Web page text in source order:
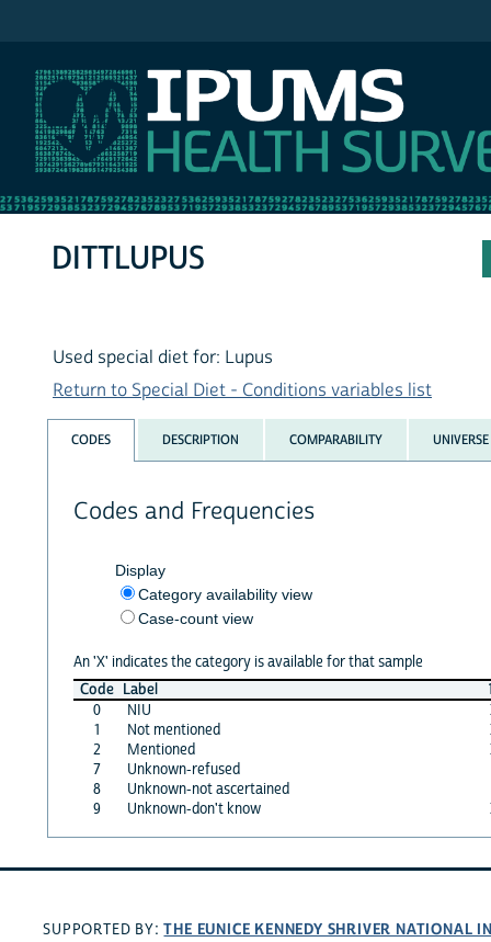
DITTLUPUS
Used special diet for: Lupus
Return to Special Diet - Conditions variables list
CODES DESCRIPTION COMPARABILITY UNIVERSE
Codes and Frequencies
Display
Category availability view
Case-count view
An 'X' indicates the category is available for that sample
Code Label
0
NIU
1
Not mentioned
2
Mentioned
7
Unknown-refused
8
Unknown-not ascertained
9
Unknown-don't know
SUPPORTED BY:THE EUNICE KENNEDY SHRIVER NATIONAL